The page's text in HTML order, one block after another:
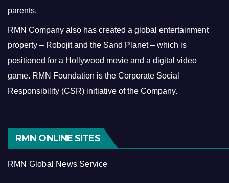
parents.
RMN Company also has created a global entertainment
property – Robojit and the Sand Planet – which is
positioned for a Hollywood movie and a digital video
game. RMN Foundation is the Corporate Social
Responsibility (CSR) initiative of the Company.
RMN ONLINE SITES
RMN Global News Service